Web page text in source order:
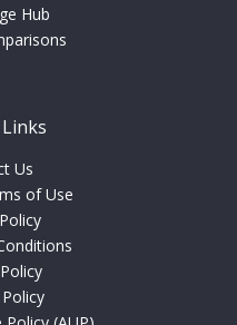
Hub
Us
of Use